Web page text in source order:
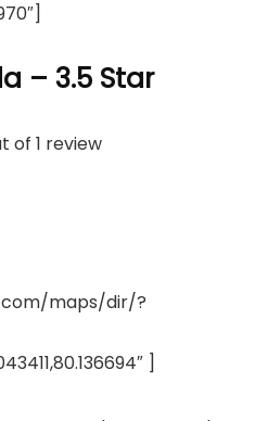
– 3.5 Star
of 1 review
maps/dir/?
]